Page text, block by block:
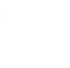
Both networks